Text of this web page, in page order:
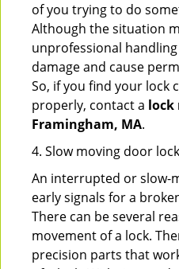
of you trying to do
Although the situation
unprofessional
damage and cause
So, if you find your lock
properly, contact a lock
Framingham, MA.
4. Slow moving door lock
An interrupted or slow-
early signals for a
There can be several
movement of a lock.
precision parts that